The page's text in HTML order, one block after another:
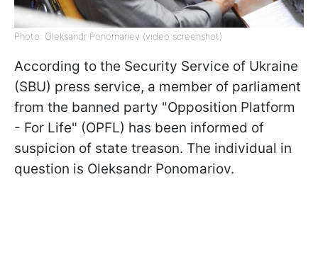
Photo: Oleksandr Ponomariev (video screenshot)
According to the Security Service of Ukraine
(SBU) press service, a member of parliament
from the banned party "Opposition Platform
- For Life" (OPFL) has been informed of
suspicion of state treason. The individual in
question is Oleksandr Ponomariov.